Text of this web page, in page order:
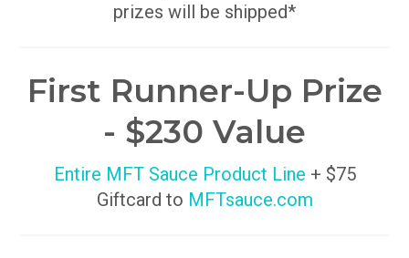
prizes will be shipped*
First Runner-Up Prize
- $230 Value
Entire MFT Sauce Product Line + $75
Giftcard to MFTsauce.com